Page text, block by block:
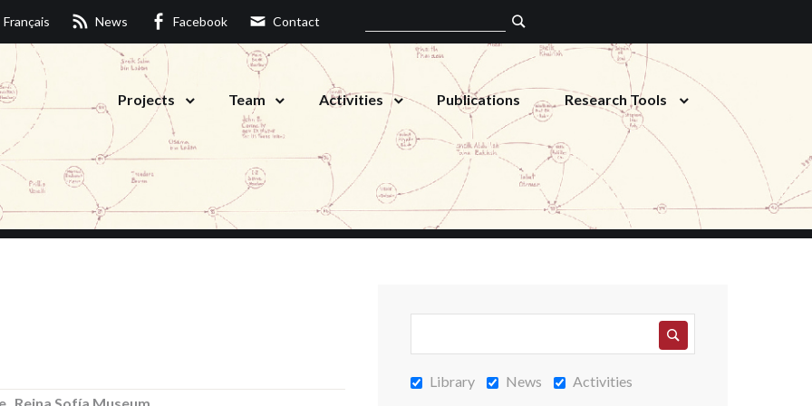
Français News Facebook Contact
Projects Team Activities Publications Research Tools
Library News Activities